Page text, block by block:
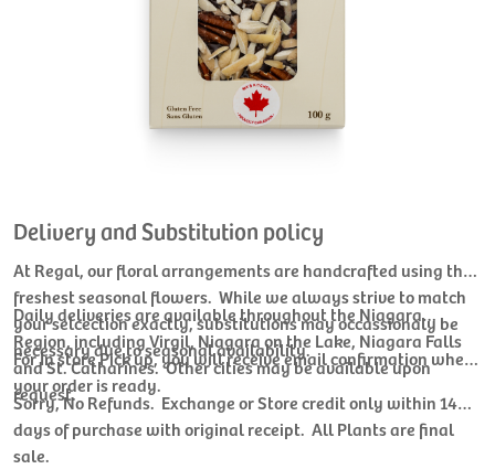
Delivery and Substitution policy
At Regal, our floral arrangements are handcrafted using the
freshest seasonal flowers. While we always strive to match
your selcection exactly, substitutions may occassionaly be
necessary due to seasonal availability.
Daily deliveries are available throughout the Niagara
Region, including Virgil, Niagara on the Lake, Niagara Falls
and St. Catharines. Other cities may be available upon
request.
For In store Pick up, you will receive email confirmation when
your order is ready.
Sorry, No Refunds. Exchange or Store credit only within 14
days of purchase with original receipt. All Plants are final
sale.